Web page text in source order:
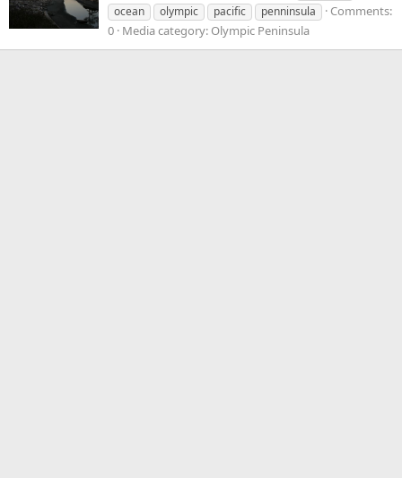
ocean
olympic pacific penninsula
Comments:
0 Media category: Olympic Peninsula